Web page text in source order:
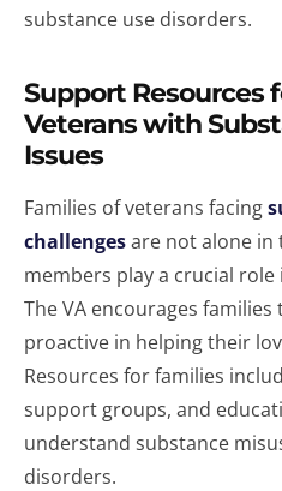
substance use disorders.
Support Resources
Veterans with
Issues
Families of veterans facing
challengesare not alone in
members play a crucial
The VA encourages
proactive in helping their
Resources for families
support groups, and
understand substance
disorders.